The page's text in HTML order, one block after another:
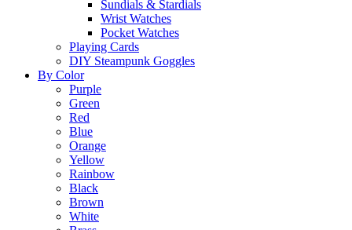
Sundials & Stardials
Wrist Watches
Pocket Watches
Playing Cards
DIY Steampunk Goggles
By Color
Purple
Green
Red
Blue
Orange
Yellow
Rainbow
Black
Brown
White